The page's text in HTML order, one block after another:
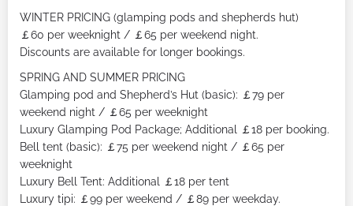
WINTER PRICING (glamping pods and shepherds hut)
￡60 per weeknight / ￡65 per weekend night.
Discounts are available for longer bookings.
SPRING AND SUMMER PRICING
Glamping pod and Shepherd’s Hut (basic): ￡79 per
weekend night / ￡65 per weeknight
Luxury Glamping Pod Package; Additional ￡18 per booking.
Bell tent (basic): ￡75 per weekend night / ￡65 per
weeknight
Luxury Bell Tent: Additional ￡18 per tent
Luxury tipi: ￡99 per weekend / ￡89 per weekday.